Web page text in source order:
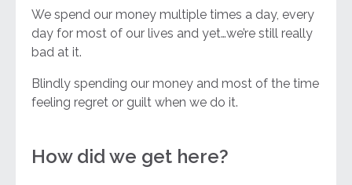
We spend our money multiple times a day, every
day for most of our lives and yet…we’re still really
bad at it.
Blindly spending our money and most of the time
feeling regret or guilt when we do it.
How did we get here?